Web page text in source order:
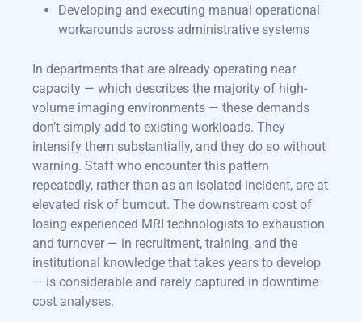
Developing and executing manual operational
workarounds across administrative systems
In departments that are already operating near
capacity — which describes the majority of high-
volume imaging environments — these demands
don’t simply add to existing workloads. They
intensify them substantially, and they do so without
warning. Staff who encounter this pattern
repeatedly, rather than as an isolated incident, are at
elevated risk of burnout. The downstream cost of
losing experienced MRI technologists to exhaustion
and turnover — in recruitment, training, and the
institutional knowledge that takes years to develop
— is considerable and rarely captured in downtime
cost analyses.